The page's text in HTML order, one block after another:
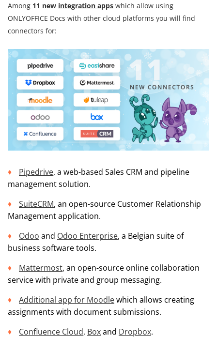
Among 11 new integration apps which allow using
ONLYOFFICE Docs with other cloud platforms you will find
connectors for:
Pipedrive, a web-based Sales CRM and pipeline
management solution.
SuiteCRM, an open-source Customer Relationship
Management application.
Odoo and Odoo Enterprise, a Belgian suite of
business software tools.
Mattermost, an open-source online collaboration
service with private and group messaging.
Additional app for Moodlewhich allows creating
assignments with document submissions.
Confluence Cloud, Boxand Dropbox.